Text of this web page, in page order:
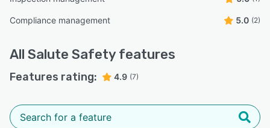
Compliance management 5.0 (2)
All Salute Safety features
Features rating: 4.9 (7)